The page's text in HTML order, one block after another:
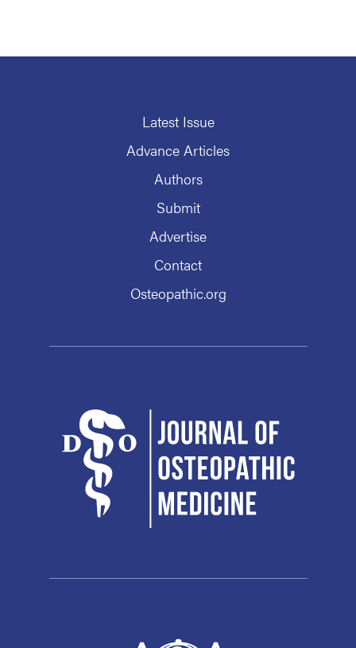
Latest Issue
Advance Articles
Authors
Submit
Advertise
Contact
Osteopathic.org